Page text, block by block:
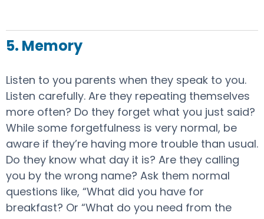
5. Memory
Listen to you parents when they speak to you.
Listen carefully. Are they repeating themselves
more often? Do they forget what you just said?
While some forgetfulness is very normal, be
aware if they’re having more trouble than usual.
Do they know what day it is? Are they calling
you by the wrong name? Ask them normal
questions like, “What did you have for
breakfast? Or “What do you need from the